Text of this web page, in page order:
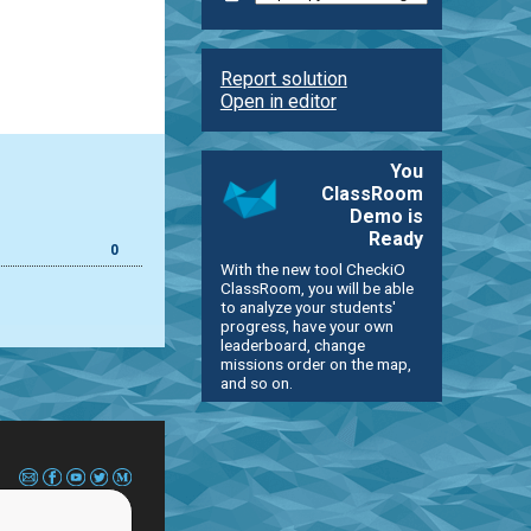
0
Report solution
Open in editor
You
ClassRoom
Demo is
Ready
With the new tool CheckiO
ClassRoom, you will be able
to analyze your students'
progress, have your own
leaderboard, change
missions order on the map,
and so on.